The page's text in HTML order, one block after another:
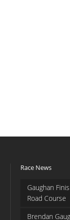
Race News
Gaughan
Road Course
Brendan